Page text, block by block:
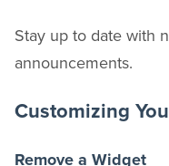
Stay up to date with
announcements.
Customizing
Remove a Widget